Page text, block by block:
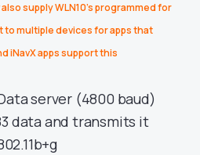
supply WLN10’s programmed for
to multiple devices for apps that
iNavX apps support this
server (4800 baud)
data and transmits it